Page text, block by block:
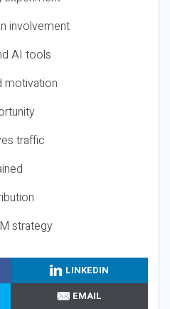
involvement
AI tools
motivation
traffic
strategy
LINKEDIN
EMAIL